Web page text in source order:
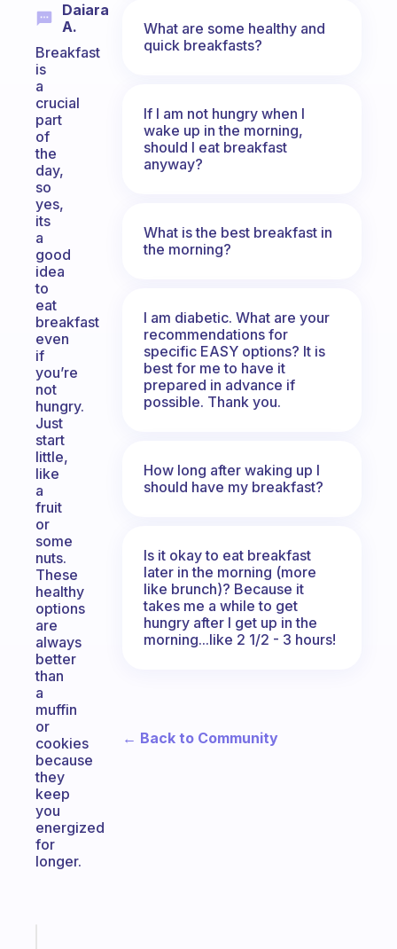
Daiara
A.
Breakfast
is
a
crucial
part
of
the
day,
so
yes,
its
a
good
idea
to
eat
breakfast
even
if
you’re
not
hungry.
Just
start
little,
like
a
fruit
or
some
nuts.
These
healthy
options
are
always
better
than
a
muffin
or
cookies
because
they
keep
you
energized
for
longer.
What are some healthy and
quick breakfasts?
If I am not hungry when I
wake up in the morning,
should I eat breakfast
anyway?
What is the best breakfast in
the morning?
I am diabetic. What are your
recommendations for
specific EASY options? It is
best for me to have it
prepared in advance if
possible. Thank you.
How long after waking up I
should have my breakfast?
Is it okay to eat breakfast
later in the morning (more
like brunch)? Because it
takes me a while to get
hungry after I get up in the
morning...like 2 1/2 - 3 hours!
← Back to Community